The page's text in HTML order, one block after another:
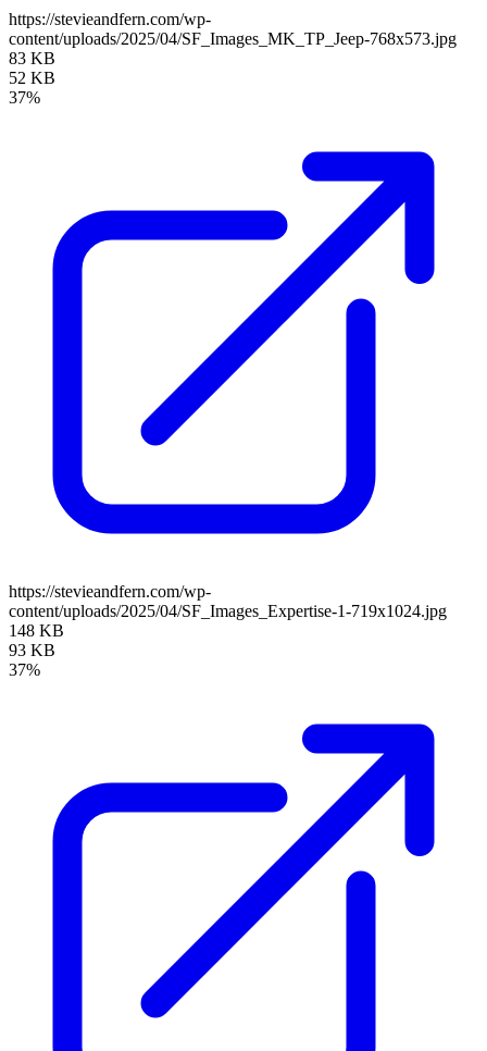
https://stevieandfern.com/wp-
content/uploads/2025/04/SF_Images_MK_TP_Jeep-768x573.jpg
83 KB
52 KB
37%
https://stevieandfern.com/wp-
content/uploads/2025/04/SF_Images_Expertise-1-719x1024.jpg
148 KB
93 KB
37%